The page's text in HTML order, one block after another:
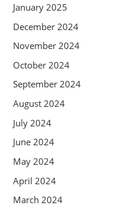
January 2025
December 2024
November 2024
October 2024
September 2024
August 2024
July 2024
June 2024
May 2024
April 2024
March 2024